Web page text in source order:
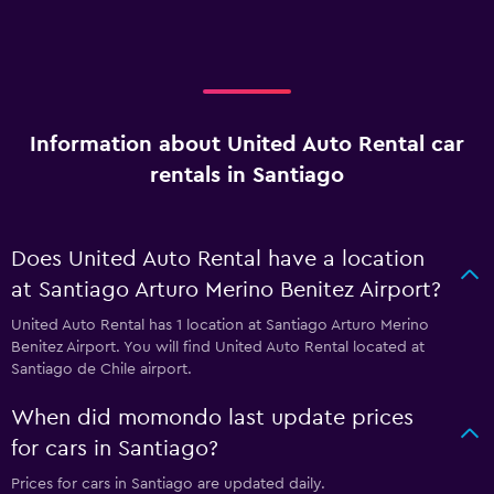
Information about United Auto Rental car
rentals in Santiago
Does United Auto Rental have a location
at Santiago Arturo Merino Benitez Airport?
United Auto Rental has 1 location at Santiago Arturo Merino
Benitez Airport. You will find United Auto Rental located at
Santiago de Chile airport.
When did momondo last update prices
for cars in Santiago?
Prices for cars in Santiago are updated daily.